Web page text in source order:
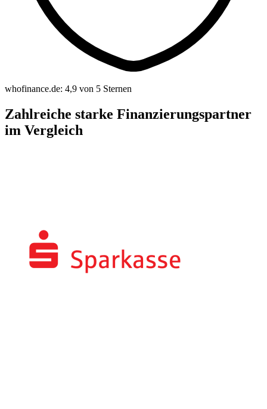
whofinance.de: 4,9 von 5 Sternen
Zahlreiche starke Finanzierungspartner
im Vergleich